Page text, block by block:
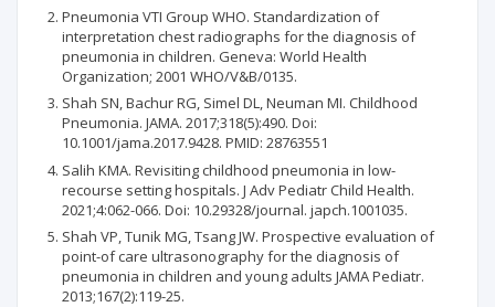
Pneumonia VTI Group WHO. Standardization of
interpretation chest radiographs for the diagnosis of
pneumonia in children. Geneva: World Health
Organization; 2001 WHO/V&B/0135.
Shah SN, Bachur RG, Simel DL, Neuman MI. Childhood
Pneumonia. JAMA. 2017;318(5):490. Doi:
10.1001/jama.2017.9428. PMID: 28763551
Salih KMA. Revisiting childhood pneumonia in low-
recourse setting hospitals. J Adv Pediatr Child Health.
2021;4:062-066. Doi: 10.29328/journal. japch.1001035.
Shah VP, Tunik MG, Tsang JW. Prospective evaluation of
point-of care ultrasonography for the diagnosis of
pneumonia in children and young adults JAMA Pediatr.
2013;167(2):119-25.